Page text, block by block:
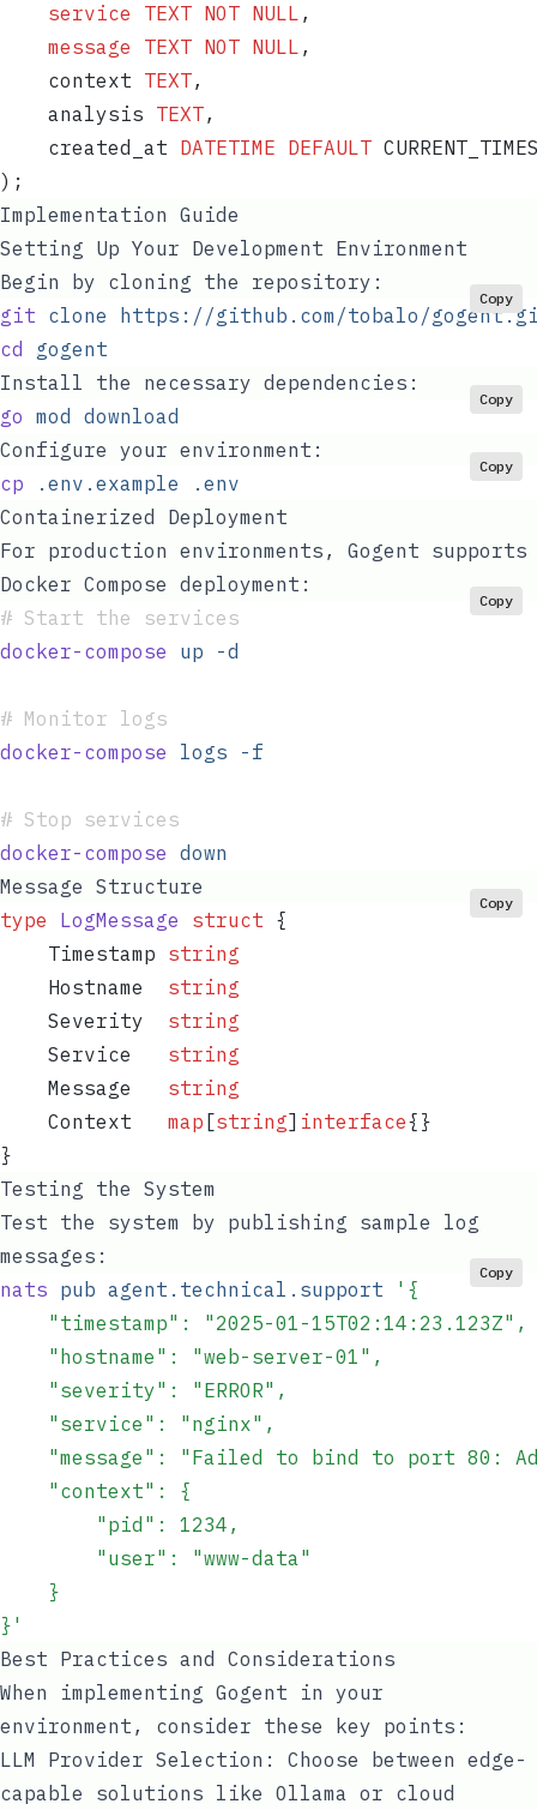
    service
TEXT NOT NULL ,
    message
TEXT NOT NULL ,
    context
TEXT,
    analysis
TEXT,
    created_at
DATETIME DEFAULT
);
Implementation Guide
Setting Up Your Development Environment
Begin by cloning the repository:
git clone https://github.com/tobalo/
cd gogent
Copy
Install the necessary dependencies:
go mod download
Copy
Configure your environment:
cp .env.example .env
Copy
Containerized Deployment
For production environments, Gogent supports
Docker Compose deployment:
# Start the services
docker-compose up -d
# Monitor logs
docker-compose logs -f
# Stop services
docker-compose down
Copy
Message Structure
type LogMessage struct {
    Timestamp
string
    Hostname
  string
    Severity
  string
    Service
   string
    Message
   string
    Context
   map
[string] interface{}
}
Copy
Testing the System
Test the system by publishing sample log
messages:
nats pub agent.technical.support ' {
    "timestamp": "2025-01-15T02:14:23.123Z",
    "hostname": "web-server-01",
    "severity": "ERROR",
    "service": "nginx",
"message": "Failed to bind to port 80:
    "context": {
        "pid": 1234,
        "user": "www-data"
    }
} '
Copy
Best Practices and Considerations
When implementing Gogent in your
environment, consider these key points:
LLM Provider Selection: Choose between edge-
capable solutions like Ollama or cloud